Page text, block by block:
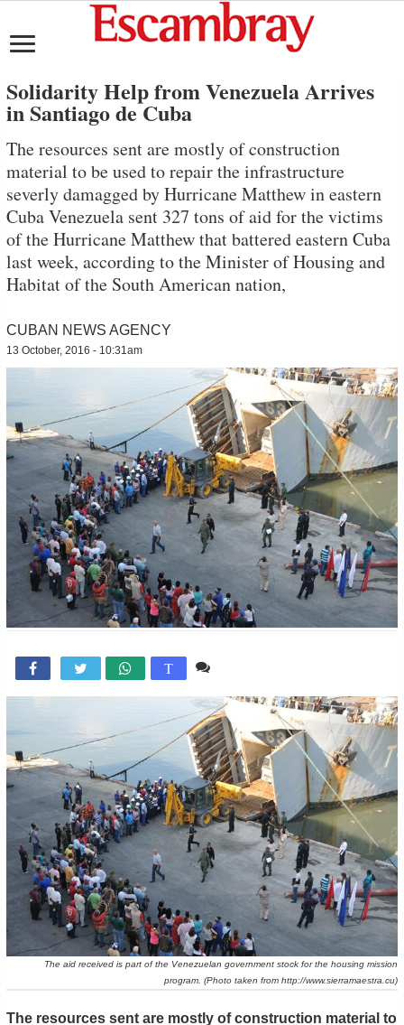
Solidarity Help from Venezuela Arrives
in Santiago de Cuba
The resources sent are mostly of construction
material to be used to repair the infrastructure
severly damagged by Hurricane Matthew in eastern
Cuba Venezuela sent 327 tons of aid for the victims
of the Hurricane Matthew that battered eastern Cuba
last week, according to the Minister of Housing and
Habitat of the South American nation,
CUBAN NEWS AGENCY
13 October, 2016 - 10:31am
 T
The aid received is part of the Venezuelan government stock for the housing mission
program. (Photo taken from http://www.sierramaestra.cu)
The resources sent are mostlyof construction material to